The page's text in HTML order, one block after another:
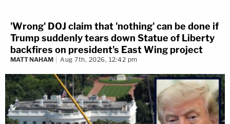
'Wrong' DOJ claim that 'nothing' can be done if
Trump suddenly tears down Statue of Liberty
backfires on president's East Wing project
MATT NAHAM Aug 7th, 2026, 12:42 pm